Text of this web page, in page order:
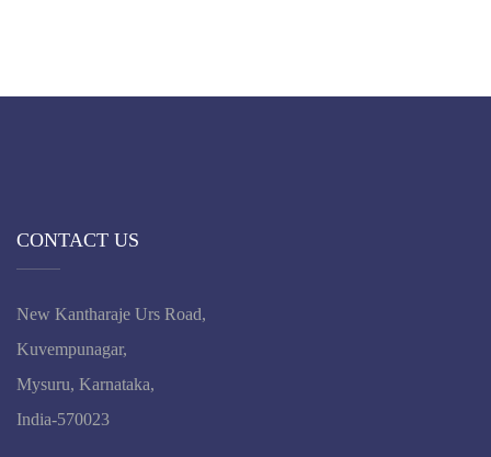
CONTACT US
New Kantharaje Urs Road,
Kuvempunagar,
Mysuru, Karnataka,
India-570023